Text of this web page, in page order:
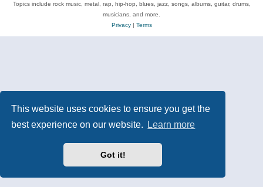
This website uses cookies to ensure you get the
best experience on our website.
Learn more
Got it!
Topics include rock music, metal, rap, hip-hop, blues, jazz, songs, albums, guitar, drums,
musicians, and more.
Privacy| Terms